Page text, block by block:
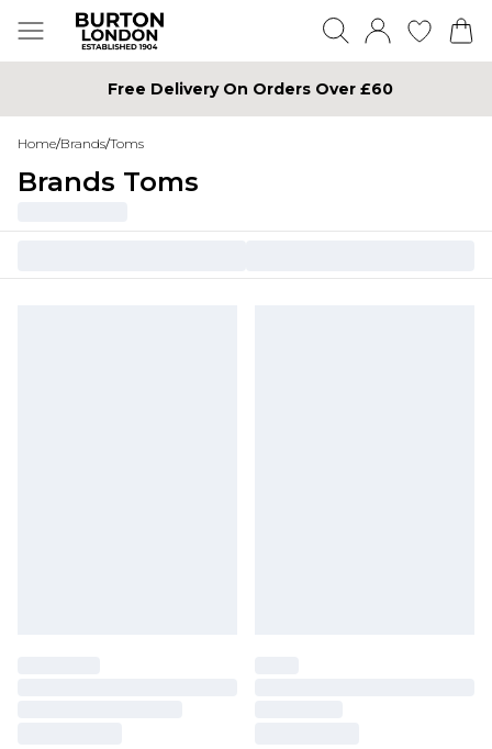
Free Delivery On Orders Over £60
Home/Brands/Toms
Brands Toms